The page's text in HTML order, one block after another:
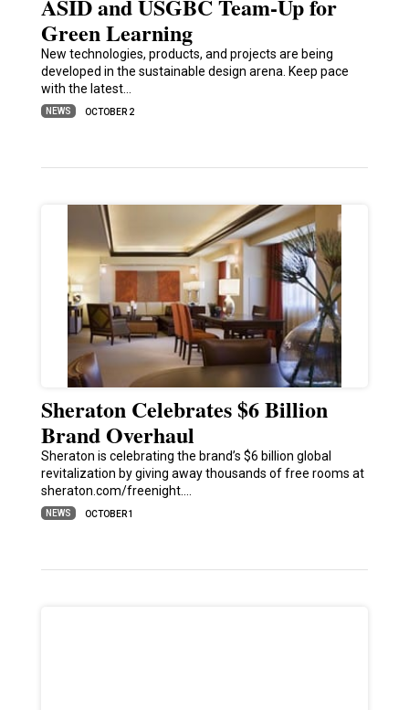
ASID and USGBC Team-Up for
Green Learning
New technologies, products, and projects are being
developed in the sustainable design arena. Keep pace
with the latest…
NEWS OCTOBER 2
Sheraton Celebrates $6 Billion
Brand Overhaul
Sheraton is celebrating the brand’s $6 billion global
revitalization by giving away thousands of free rooms at
sheraton.com/freenight.…
NEWS OCTOBER 1